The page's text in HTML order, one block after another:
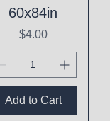
60x84in
Price
$4.00
Add to Cart